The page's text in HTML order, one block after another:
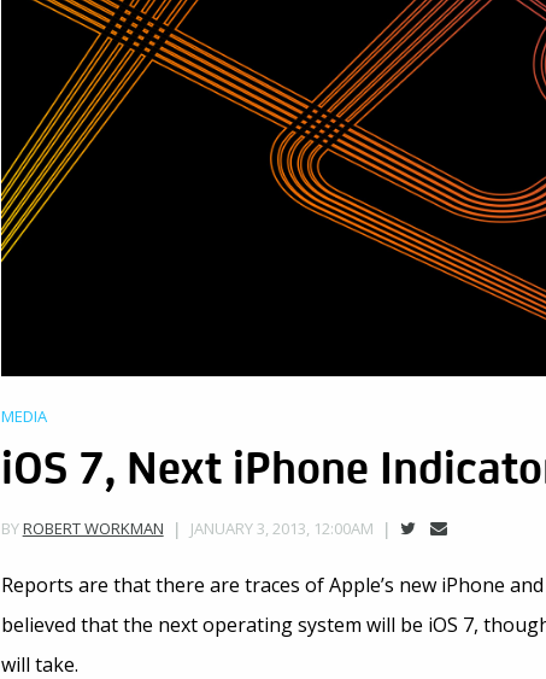
MEDIA
iOS 7, Next iPhone
BYROBERT WORKMAN JANUARY 3, 2013, 12:00AM
Reports are that there are traces of Apple’s new iPhone
believed that the next operating system will be iOS 7,
will take.